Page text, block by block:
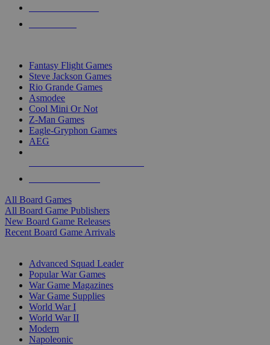
Fantasy Flight Games
Steve Jackson Games
Rio Grande Games
Asmodee
Cool Mini Or Not
Z-Man Games
Eagle-Gryphon Games
AEG
All Board Games
All Board Game Publishers
New Board Game Releases
Recent Board Game Arrivals
Advanced Squad Leader
Popular War Games
War Game Magazines
War Game Supplies
World War I
World War II
Modern
Napoleonic